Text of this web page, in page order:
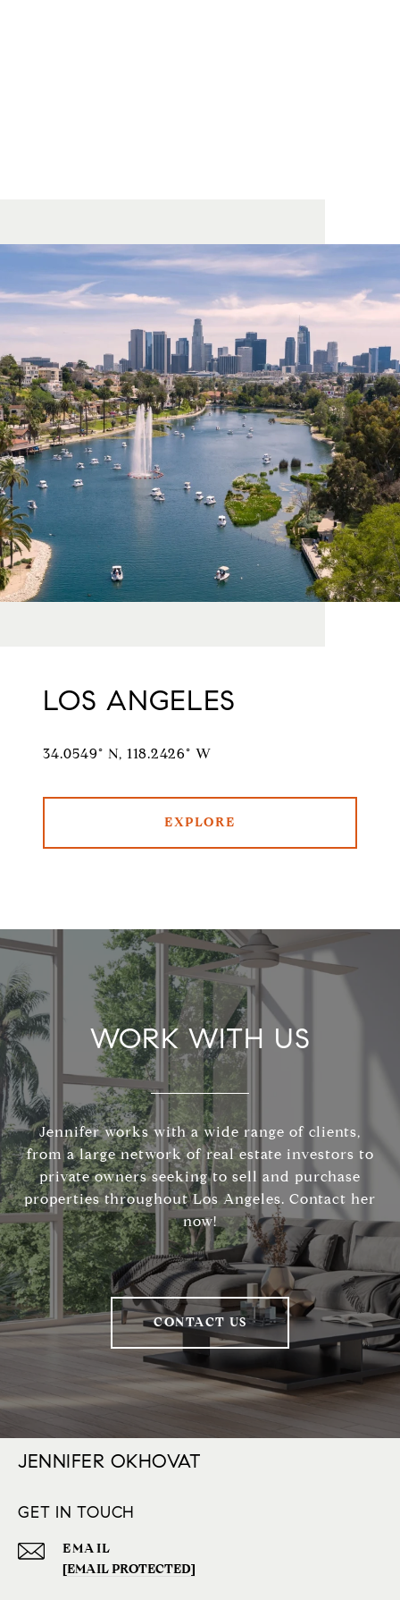
LOS ANGELES
34.0549° N, 118.2426° W
EXPLORE
WORK WITH US
Jennifer works with a wide range of clients,
from a large network of real estate investors to
private owners seeking to sell and purchase
properties throughout Los Angeles. Contact her
now!
CONTACT US
JENNIFER OKHOVAT
GET IN TOUCH
EMAIL
[EMAIL PROTECTED]